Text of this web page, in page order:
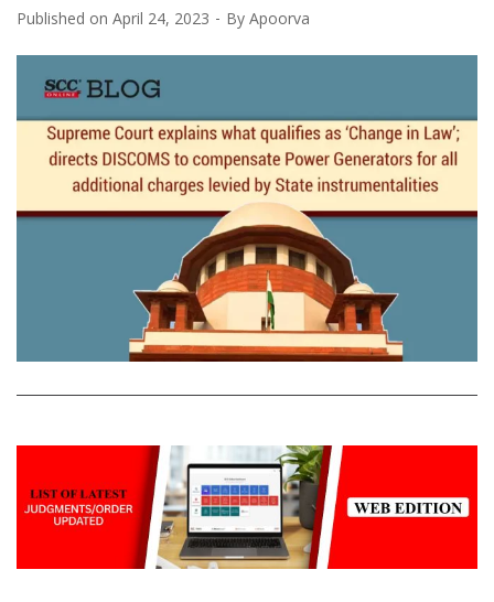
Published on April 24, 2023 By Apoorva